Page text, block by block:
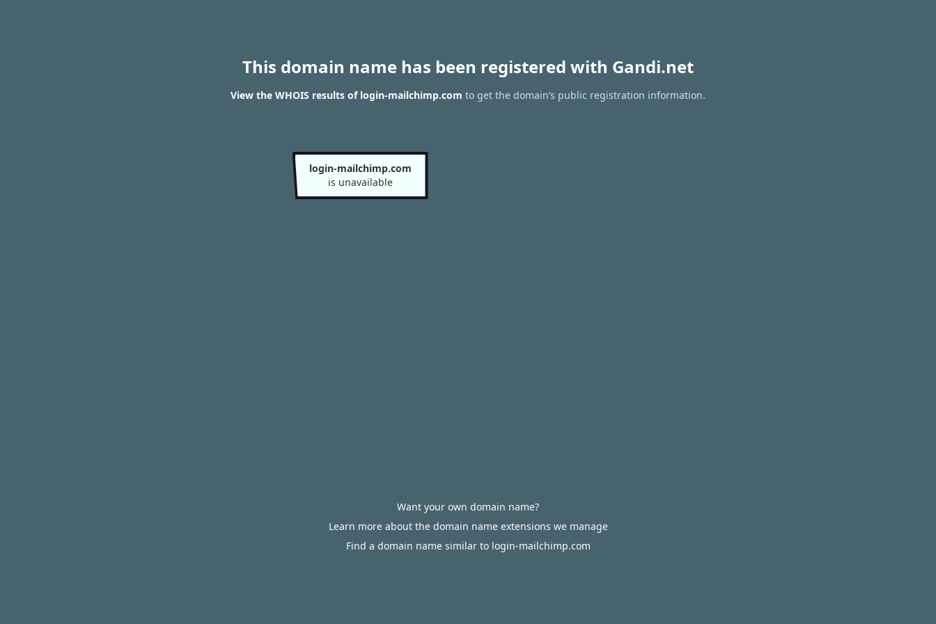
This domain name has been registered with Gandi.net
View the WHOIS results of login-mailchimp.com to get the domain’s public registration information.
login-mailchimp.com
is unavailable
Want your own domain name?
Learn more about the domain name extensions we manage
Find a domain name similar to login-mailchimp.com